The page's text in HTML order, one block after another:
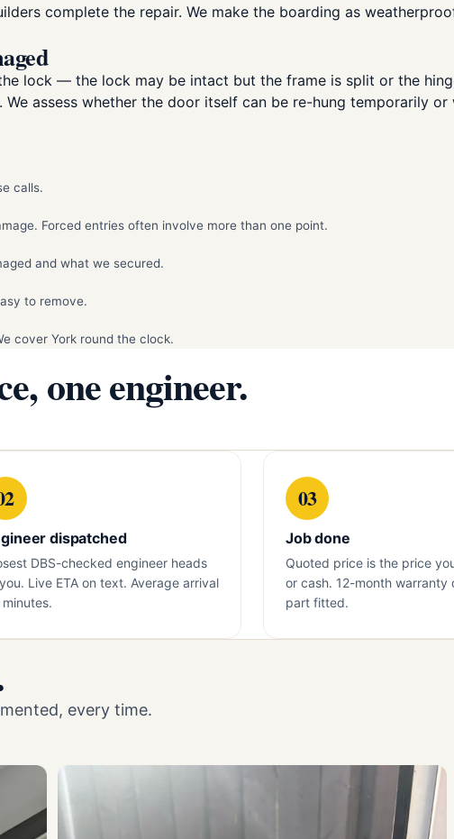
complete the repair. We make the boarding as
lock — the lock may be intact but the frame is split or the
assess whether the door itself can be re-hung temporarily
calls.
Forced entries often involve more than one point.
and what we secured.
to remove.
cover York round the clock.
one engineer.
dispatched
DBS-checked engineer heads
Live ETA on text. Average arrival
minutes.
03
Job done
Quoted price is the price
or cash. 12-month warranty
part fitted.
every time.